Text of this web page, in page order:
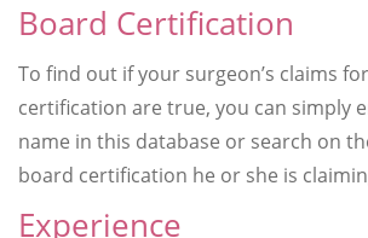
Board Certification
To find out if your surgeon’s claims
certification are true, you can simply
name in this database or search on
board certification he or she is
Experience